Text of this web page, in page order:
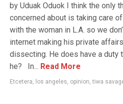
by Uduak Oduok I think the only
concerned about is taking care
with the woman in L.A. so we
internet making his private
dissecting. He does have a duty
he? In... Read More
Etcetera, los angeles, opinion,tiwa